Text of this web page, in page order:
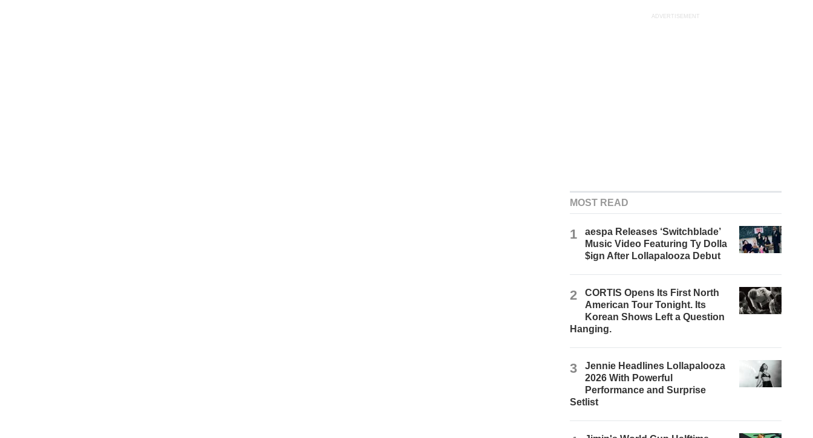
ADVERTISEMENT
MOST READ
1
aespa Releases ‘Switchblade’
Music Video Featuring Ty Dolla
$ign After Lollapalooza Debut
2
CORTIS Opens Its First North
American Tour Tonight. Its
Korean Shows Left a Question
Hanging.
3
Jennie Headlines Lollapalooza
2026 With Powerful
Performance and Surprise
Setlist